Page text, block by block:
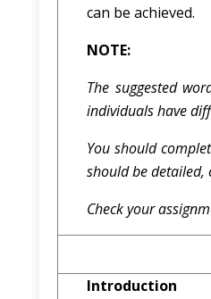
can be achieved.
NOTE:
The suggested
individuals have
You should
should be
Check your
Introduction